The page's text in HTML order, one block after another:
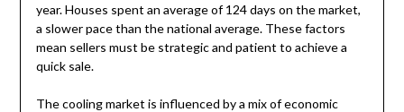
year. Houses spent an average of 124 days on the market,
a slower pace than the national average. These factors
mean sellers must be strategic and patient to achieve a
quick sale.
The cooling market is influenced by a mix of economic